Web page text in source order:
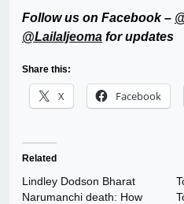
Follow us on Facebook –
@LailaIjeoma for updates
Share this:
X Facebook
Related
Lindley Dodson Bharat
Narumanchi death: How